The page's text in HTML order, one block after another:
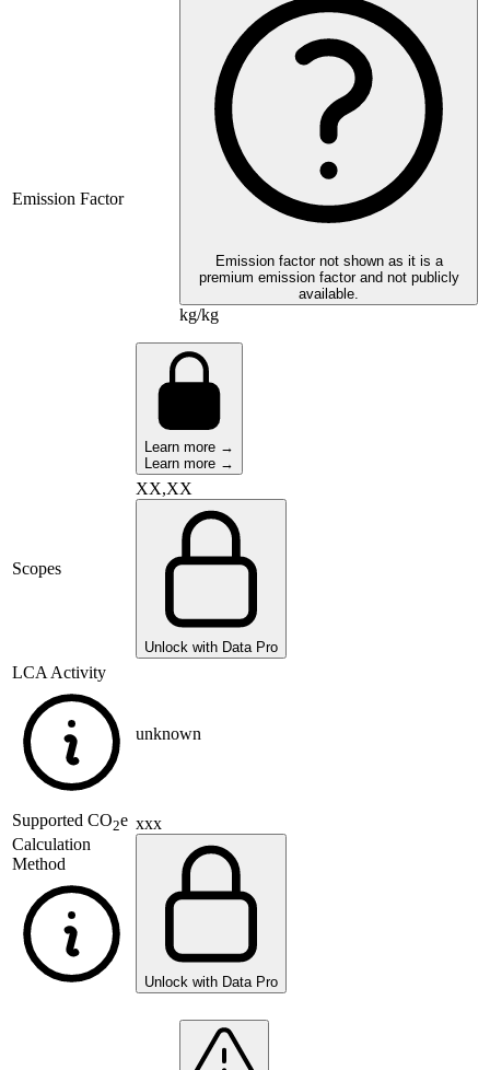
Emission Factor
Emission factor not shown as it is a
premium emission factor and not publicly
available.
kg/kg
Learn more →
Learn more →
Scopes
XX,XX
Unlock with Data Pro
LCA Activity
unknown
Supported CO2e
Calculation
Method
xxx
Unlock with Data Pro